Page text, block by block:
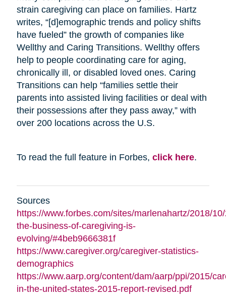
strain caregiving can place on families. Hartz
writes, “[d]emographic trends and policy shifts
have fueled” the growth of companies like
Wellthy and Caring Transitions. Wellthy offers
help to people coordinating care for aging,
chronically ill, or disabled loved ones. Caring
Transitions can help “families settle their
parents into assisted living facilities or deal with
their possessions after they pass away,” with
over 200 locations across the U.S.
To read the full feature in Forbes, click here.
Sources
https://www.forbes.com/sites/marlenahartz/2018/
the-business-of-caregiving-is-
evolving/#4beb9666381f
https://www.caregiver.org/caregiver-statistics-
demographics
https://www.aarp.org/content/dam/aarp/ppi/2015/
in-the-united-states-2015-report-revised.pdf